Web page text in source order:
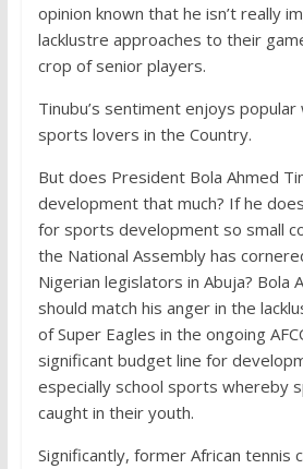
opinion known that he isn’t really
lacklustre approaches to their
crop of senior players.
Tinubu’s sentiment enjoys
sports lovers in the Country.
But does President Bola Ahmed
development that much? If he
for sports development so small
the National Assembly has
Nigerian legislators in Abuja? Bola
should match his anger in the
of Super Eagles in the ongoing
significant budget line for
especially school sports whereby
caught in their youth.
Significantly, former African tennis